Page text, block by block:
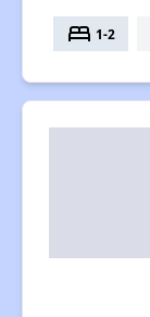
bed 1-2